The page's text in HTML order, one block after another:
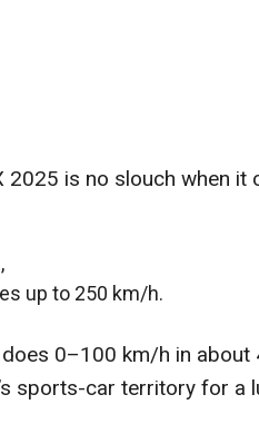
2025 is no slouch when it
up to 250 km/h.
0–100 km/h in about
sports-car territory for a